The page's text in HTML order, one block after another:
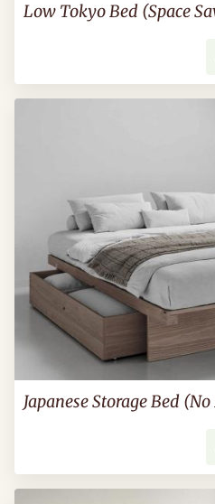
Low Tokyo Bed (Space
Japanese Storage Bed